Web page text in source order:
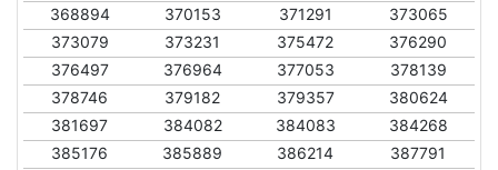
368894
370153 371291
373065
373079
373231 375472
376290
376497
376964 377053
378139
378746
379182 379357
380624
381697
384082 384083
384268
385176
385889 386214
387791